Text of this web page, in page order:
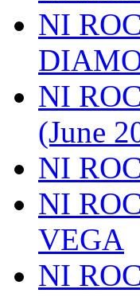
NI
NI
(June
NI
NI
VEGA
NI